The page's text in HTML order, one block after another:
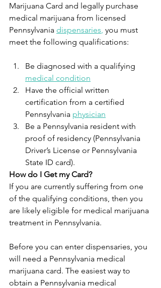
Marijuana Card and legally purchase
medical marijuana from licensed
Pennsylvania dispensaries you must
meet the following qualifications:
Be diagnosed with a qualifying
medical condition
Have the official written
certification from a certified
Pennsylvania physician
Be a Pennsylvania resident with
proof of residency (Pennsylvania
Driver’s License or Pennsylvania
State ID card).
How do I Get my Card?
If you are currently suffering from one
of the qualifying conditions, then you
are likely eligible for medical marijuana
treatment in Pennsylvania.
Before you can enter dispensaries, you
will need a Pennsylvania medical
marijuana card. The easiest way to
obtain a Pennsylvania medical